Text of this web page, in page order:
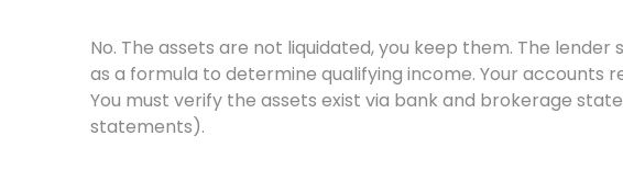
No. The assets are not liquidated, you keep them. The
as a formula to determine qualifying income. Your accounts
You must verify the assets exist via bank and brokerage
statements).